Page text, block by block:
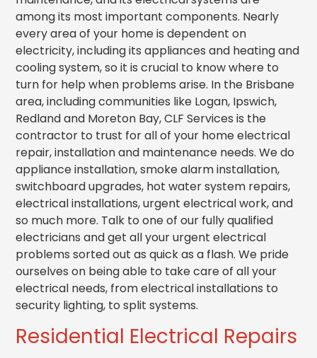
among its most important components. Nearly
every area of your home is dependent on
electricity, including its appliances and heating and
cooling system, so it is crucial to know where to
turn for help when problems arise. In the Brisbane
area, including communities like Logan, Ipswich,
Redland and Moreton Bay, CLF Services is the
contractor to trust for all of your home electrical
repair, installation and maintenance needs. We do
appliance installation, smoke alarm installation,
switchboard upgrades, hot water system repairs,
electrical installations, urgent electrical work, and
so much more. Talk to one of our fully qualified
electricians and get all your urgent electrical
problems sorted out as quick as a flash. We pride
ourselves on being able to take care of all your
electrical needs, from electrical installations to
security lighting, to split systems.
Residential Electrical Repairs